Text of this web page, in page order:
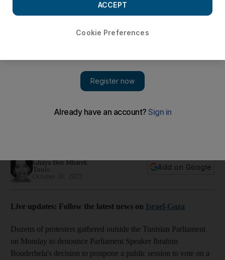
normalisation vote postponed
Ghaya Ben Mbarek
Add on Google
Live updates: Follow the latest news on Israel-Gaza
Dozens of protesters gathered outside the Tunisian Parliament
on Monday to denounce Parliament Speaker Ibrahim
Bouderbela's decision to postpone a public session to vote on a
Cookie Preferences
ACCEPT